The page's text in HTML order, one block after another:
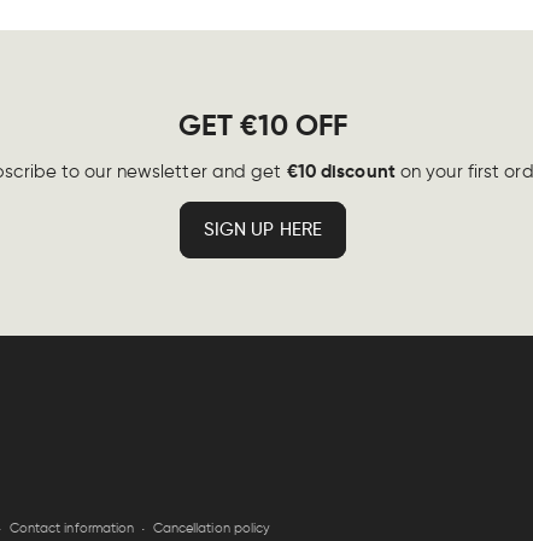
GET €10 OFF
to our newsletter and get €10 discounton your first
SIGN UP HERE
Contact information Cancellation policy